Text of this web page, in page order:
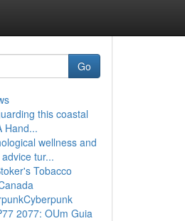
Go
this coastal
Hand...
wellness and
tur...
Tobacco
2077: OUm Guia